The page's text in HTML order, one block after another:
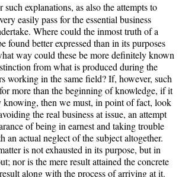
such explanations, as also the attempts to
easily pass for the essential business
Where could the inmost truth of a
found better expressed than in its purposes
way could these be more definitely known
from what is produced during the
working in the same field? If, however, such
more than the beginning of knowledge, if it
knowing, then we must, in point of fact, look
the real business at issue, an attempt
of being in earnest and taking trouble
an actual neglect of the subject altogether.
is not exhausted in its purpose, but in
nor is the mere result attained the concrete
along with the process of arriving at it.